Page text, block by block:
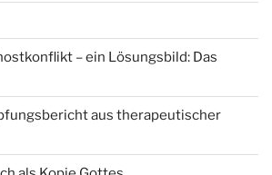
– ein Lösungsbild: Das
aus therapeutischer